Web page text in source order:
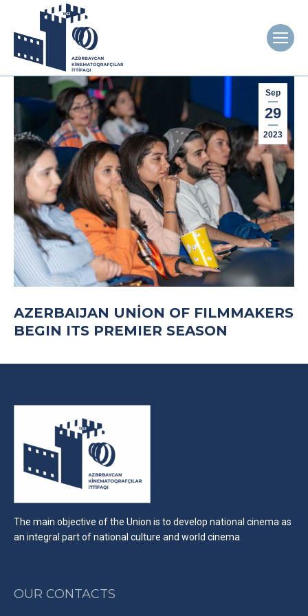
Sep
29
2023
AZERBAIJAN UNİON OF FILMMAKERS
BEGIN ITS PREMIER SEASON
The main objective of the Union is to develop national cinema as
an integral part of national culture and world cinema
OUR CONTACTS